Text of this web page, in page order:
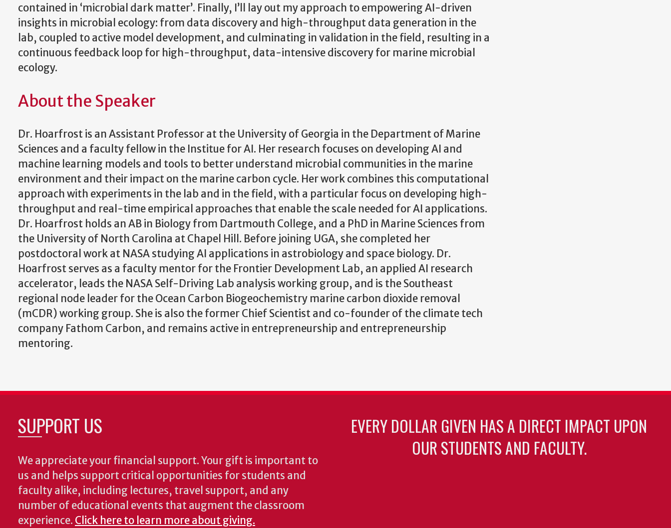
contained in ‘microbial dark matter’. Finally, I’ll lay out my approach to empowering AI-driven
insights in microbial ecology: from data discovery and high-throughput data generation in the
lab, coupled to active model development, and culminating in validation in the field, resulting in a
continuous feedback loop for high-throughput, data-intensive discovery for marine microbial
ecology.
About the Speaker
Dr. Hoarfrost is an Assistant Professor at the University of Georgia in the Department of Marine
Sciences and a faculty fellow in the Institue for AI. Her research focuses on developing AI and
machine learning models and tools to better understand microbial communities in the marine
environment and their impact on the marine carbon cycle. Her work combines this computational
approach with experiments in the lab and in the field, with a particular focus on developing high-
throughput and real-time empirical approaches that enable the scale needed for AI applications.
Dr. Hoarfrost holds an AB in Biology from Dartmouth College, and a PhD in Marine Sciences from
the University of North Carolina at Chapel Hill. Before joining UGA, she completed her
postdoctoral work at NASA studying AI applications in astrobiology and space biology. Dr.
Hoarfrost serves as a faculty mentor for the Frontier Development Lab, an applied AI research
accelerator, leads the NASA Self-Driving Lab analysis working group, and is the Southeast
regional node leader for the Ocean Carbon Biogeochemistry marine carbon dioxide removal
(mCDR) working group. She is also the former Chief Scientist and co-founder of the climate tech
company Fathom Carbon, and remains active in entrepreneurship and entrepreneurship
mentoring.
SUPPORT US
We appreciate your financial support. Your gift is important to
us and helps support critical opportunities for students and
faculty alike, including lectures, travel support, and any
number of educational events that augment the classroom
experience. Click here to learn more about giving.
EVERY DOLLAR GIVEN HAS A DIRECT IMPACT UPON
OUR STUDENTS AND FACULTY.